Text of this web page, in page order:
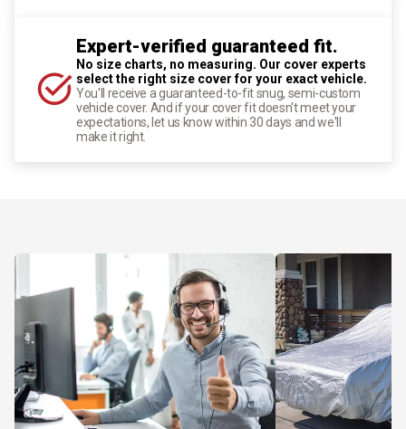
Expert-verified guaranteed fit.
No size charts, no measuring. Our cover experts
select the right size cover for your exact vehicle.
You'll receive a guaranteed-to-fit snug, semi-custom
vehicle cover. And if your cover fit doesn't meet your
expectations, let us know within 30 days and we'll
make it right.